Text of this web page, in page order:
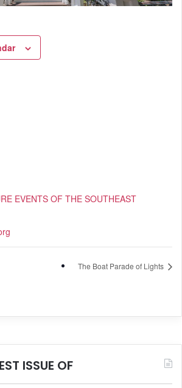
EVENTS OF THE SOUTHEAST
The Boat Parade of Lights
ISSUE OF